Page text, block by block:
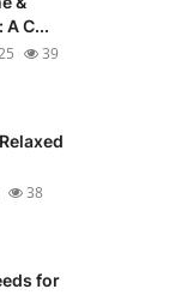
C...
39
38
for